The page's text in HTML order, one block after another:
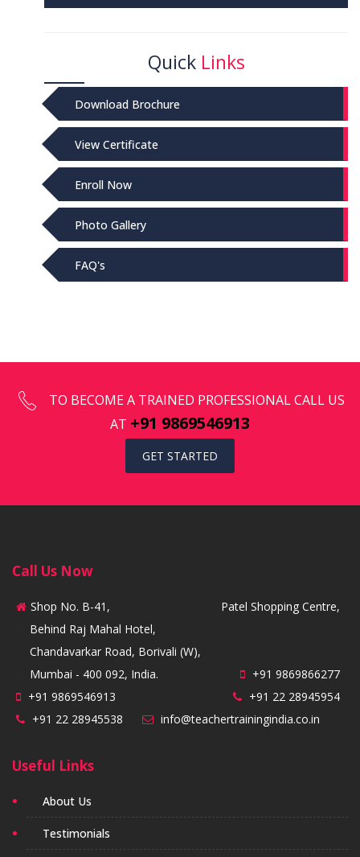
Quick Links
Download Brochure
View Certificate
Enroll Now
Photo Gallery
FAQ's
TO BECOME A TRAINED PROFESSIONAL CALL US
AT +91 9869546913
GET STARTED
Call Us Now
Shop No. B-41,
Patel Shopping Centre,
Behind Raj Mahal Hotel,
Chandavarkar Road, Borivali (W),
Mumbai - 400 092, India.
+91 9869866277
+91 9869546913
+91 22 28945954
+91 22 28945538
info@teachertrainingindia.co.in
Useful Links
About Us
Testimonials